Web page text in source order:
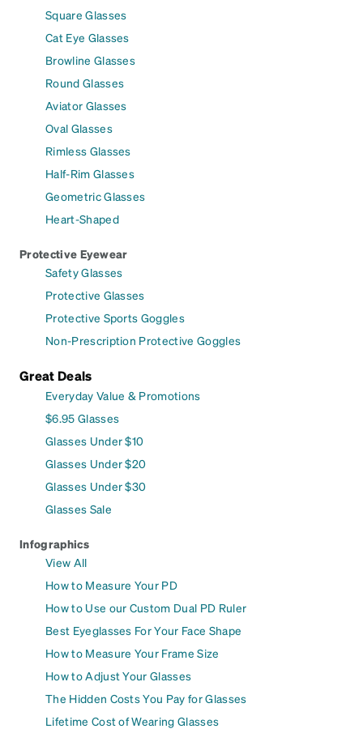
Square Glasses
Cat Eye Glasses
Browline Glasses
Round Glasses
Aviator Glasses
Oval Glasses
Rimless Glasses
Half-Rim Glasses
Geometric Glasses
Heart-Shaped
Protective Eyewear
Safety Glasses
Protective Glasses
Protective Sports Goggles
Non-Prescription Protective Goggles
Great Deals
Everyday Value & Promotions
$6.95 Glasses
Glasses Under $10
Glasses Under $20
Glasses Under $30
Glasses Sale
Infographics
View All
How to Measure Your PD
How to Use our Custom Dual PD Ruler
Best Eyeglasses For Your Face Shape
How to Measure Your Frame Size
How to Adjust Your Glasses
The Hidden Costs You Pay for Glasses
Lifetime Cost of Wearing Glasses